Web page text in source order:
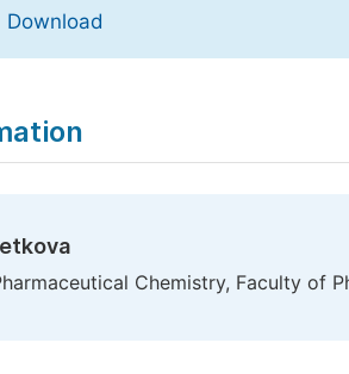
Download
Chemistry, Faculty of